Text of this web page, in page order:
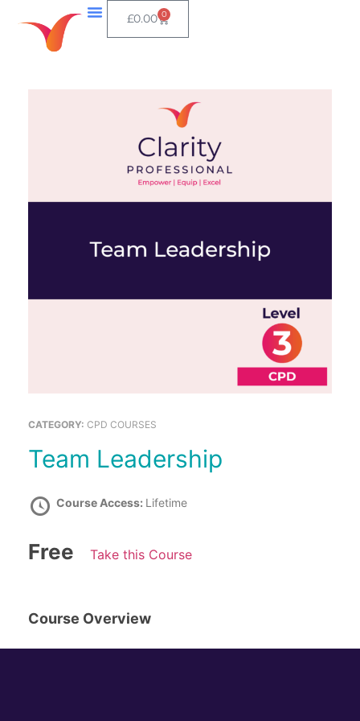
£0.00 0
CATEGORY: CPD COURSES
Team Leadership
Course Access: Lifetime
Free Take this Course
Course Overview